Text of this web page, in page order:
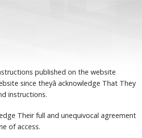
published on the website
since theyâ acknowledge That They
instructions.
Their full and unequivocal agreement
of access.